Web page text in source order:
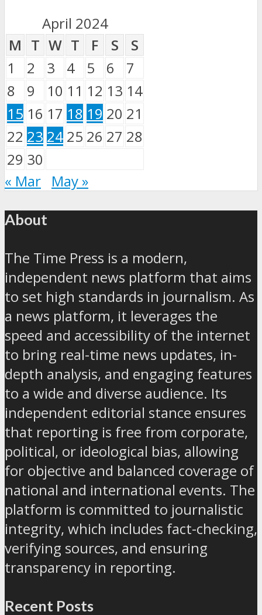
April 2024
M T W T F S
S
1
2 3 4 5 6
7
8
9 10 11 12 13 14
15 16 17 18 19 20 21
22 23 24 25 26 27 28
29 30
« Mar
May »
About
The Time Press is a modern,
independent news platform that aims
to set high standards in journalism. As
a news platform, it leverages the
speed and accessibility of the internet
to bring real-time news updates, in-
depth analysis, and engaging features
to a wide and diverse audience. Its
independent editorial stance ensures
that reporting is free from corporate,
political, or ideological bias, allowing
for objective and balanced coverage of
national and international events. The
platform is committed to journalistic
integrity, which includes fact-checking,
verifying sources, and ensuring
transparency in reporting.
Recent Posts